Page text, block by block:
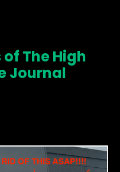
The High
Journal